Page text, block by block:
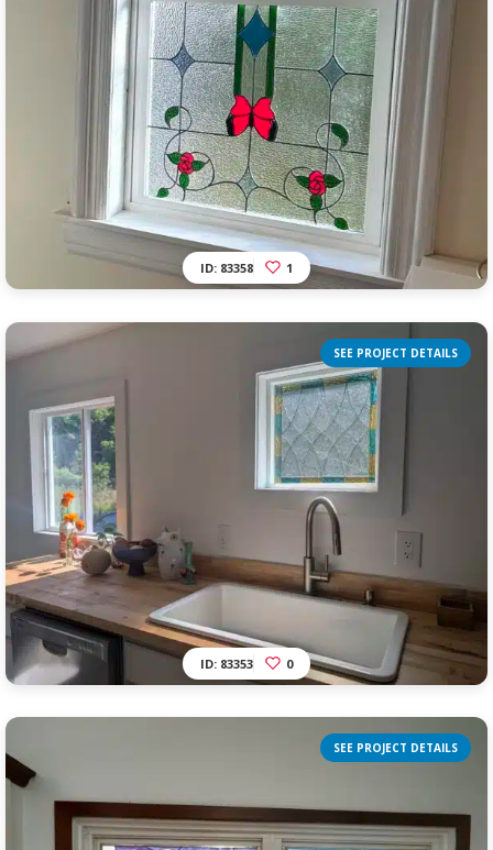
ID: 83358 1
SEE PROJECT DETAILS
ID: 83353 0
SEE PROJECT DETAILS